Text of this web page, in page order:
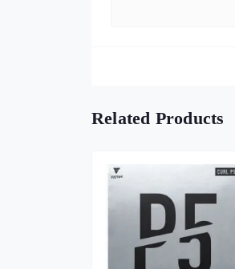
Related Products